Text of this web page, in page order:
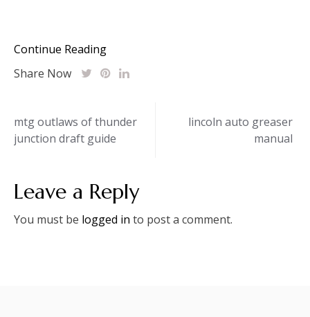
Continue Reading
Share Now
Post
navigation
mtg outlaws of thunder
junction draft guide
lincoln auto greaser
manual
Leave a Reply
You must be logged in to post a comment.